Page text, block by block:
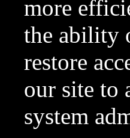
more
the ability
restore
our site to
system